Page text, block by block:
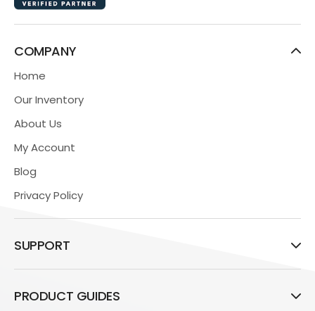
COMPANY
Home
Our Inventory
About Us
My Account
Blog
Privacy Policy
SUPPORT
PRODUCT GUIDES